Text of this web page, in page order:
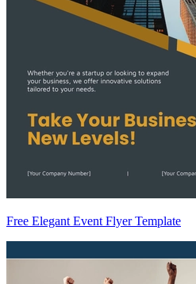
Free Elegant Event Flyer Template